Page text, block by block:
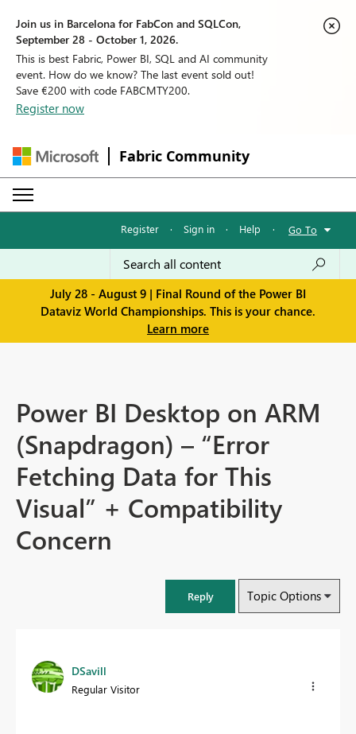
Join us in Barcelona for FabCon and SQLCon,
September 28 - October 1, 2026.
This is best Fabric, Power BI, SQL and AI community
event. How do we know? The last event sold out!
Save €200 with code FABCMTY200.
Register now
Fabric Community
Register · Sign in · Help · Go To
July 28 - August 9 | Final Round of the Power BI
Dataviz World Championships. This is your chance.
Learn more
Power BI Desktop on ARM
(Snapdragon) – “Error
Fetching Data for This
Visual” + Compatibility
Concern
Reply Topic Options
DSavill
Regular Visitor